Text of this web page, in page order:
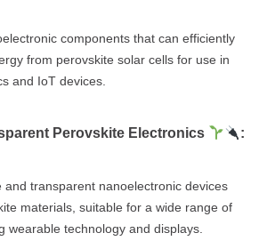
components that can efficiently
from perovskite solar cells for use in
and IoT devices.
Perovskite Electronics :
and transparent nanoelectronic devices
materials, suitable for a wide range of
wearable technology and displays.